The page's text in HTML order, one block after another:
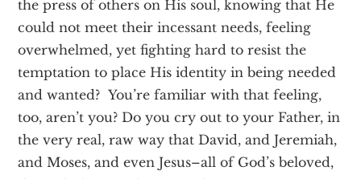
the press of others on His soul, knowing that He
could not meet their incessant needs, feeling
overwhelmed, yet fighting hard to resist the
temptation to place His identity in being needed
and wanted? You’re familiar with that feeling,
too, aren’t you? Do you cry out to your Father, in
the very real, raw way that David, and Jeremiah,
and Moses, and even Jesus–all of God’s beloved,